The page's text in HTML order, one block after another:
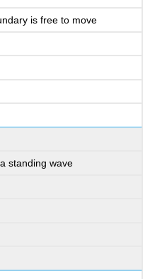
is free to move
standing wave